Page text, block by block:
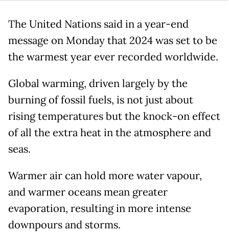
The United Nations said in a year-end
message on Monday that 2024 was set to be
the warmest year ever recorded worldwide.
Global warming, driven largely by the
burning of fossil fuels, is not just about
rising temperatures but the knock-on effect
of all the extra heat in the atmosphere and
seas.
Warmer air can hold more water vapour,
and warmer oceans mean greater
evaporation, resulting in more intense
downpours and storms.